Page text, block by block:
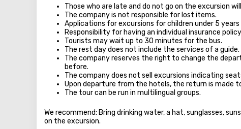
Those who are late and do not go on the excursion
The company is not responsible for lost items.
Applications for excursions for children under 5
Responsibility for having an individual insurance
Tourists may wait up to 30 minutes for the bus.
The rest day does not include the services of a guide.
The company reserves the right to change the
before.
The company does not sell excursions indicating
Upon departure from the hotels, the return is made
The tour can be run in multilingual groups.
We recommend: Bring drinking water, a hat, sunglasses,
on the excursion.